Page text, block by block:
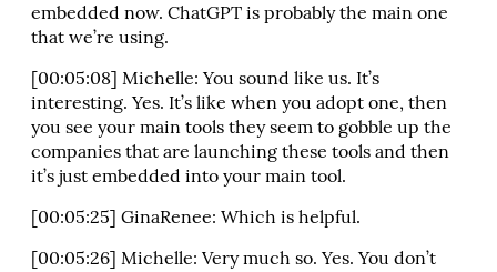
embedded now. ChatGPT is probably the main one
that we’re using.
[00:05:08] Michelle: You sound like us. It’s
interesting. Yes. It’s like when you adopt one, then
you see your main tools they seem to gobble up the
companies that are launching these tools and then
it’s just embedded into your main tool.
[00:05:25] GinaRenee: Which is helpful.
[00:05:26] Michelle: Very much so. Yes. You don’t